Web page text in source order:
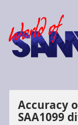
Accuracy
SAA1099